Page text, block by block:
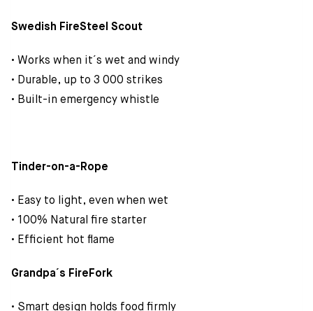
Swedish FireSteel Scout
• Works when it´s wet and windy
• Durable, up to 3 000 strikes
• Built-in emergency whistle
Tinder-on-a-Rope
• Easy to light, even when wet
• 100% Natural fire starter
• Efficient hot flame
Grandpa´s FireFork
• Smart design holds food firmly